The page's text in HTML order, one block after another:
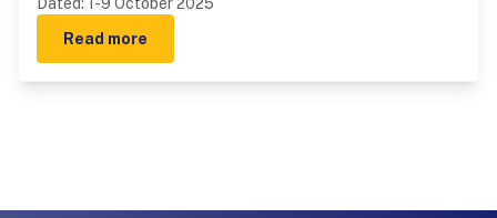
Read more